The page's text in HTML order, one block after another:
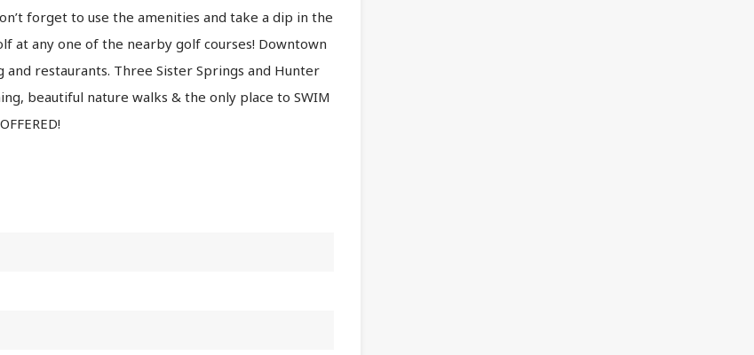
forget to use the amenities and take a dip in the
at any one of the nearby golf courses! Downtown
restaurants. Three Sister Springs and Hunter
beautiful nature walks & the only place to SWIM